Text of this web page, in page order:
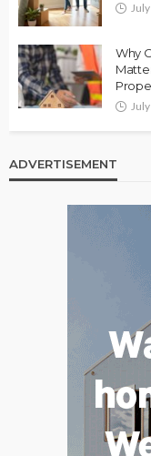
Why
ADVERTISEMENT